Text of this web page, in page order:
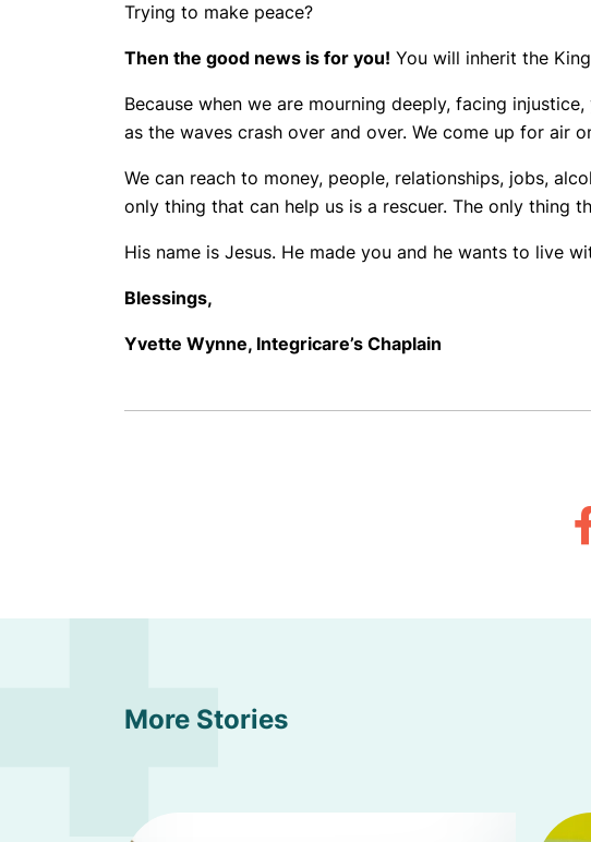
Trying to make peace?
Then the good news is for you! You will inherit the
Because when we are mourning deeply, facing
as the waves crash over and over. We come up for air
We can reach to money, people, relationships, jobs,
only thing that can help us is a rescuer. The only thing
His name is Jesus. He made you and he wants to live
Blessings,
Yvette Wynne, Integricare’s Chaplain
More Stories